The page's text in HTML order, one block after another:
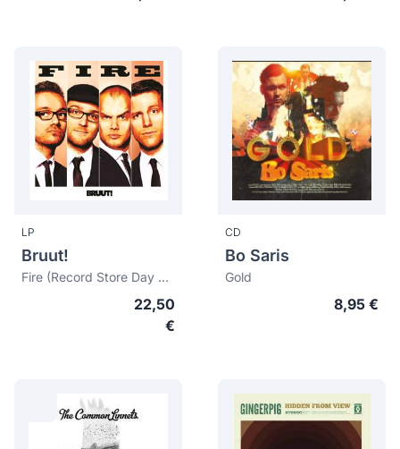
LP
Bruut!
Fire (Record Store Day 2014)
22,50
€
CD
Bo Saris
Gold
8,95 €